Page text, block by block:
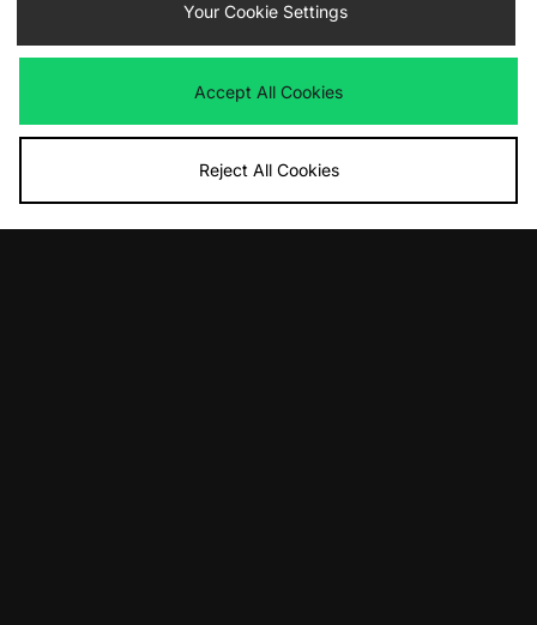
£105.00
Now£55.00 Save 48%
size? exclusive
£95.00
Now£45.00 Save 53%
Your Cookie Settings
Accept All Cookies
Reject All Cookies